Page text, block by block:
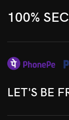
100%
LET'S BE